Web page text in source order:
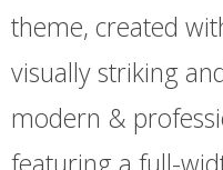
theme, created
visually striking
modern &